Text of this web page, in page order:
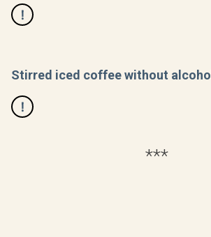
Stirred iced coffee without alcohol
***